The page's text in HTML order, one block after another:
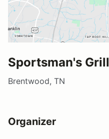
Sportsman's Grill
Brentwood, TN
Organizer